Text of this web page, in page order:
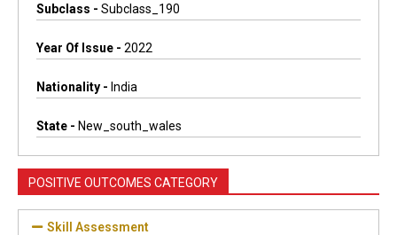
Subclass - Subclass_190
Year Of Issue - 2022
Nationality - India
State - New_south_wales
POSITIVE OUTCOMES CATEGORY
Skill Assessment